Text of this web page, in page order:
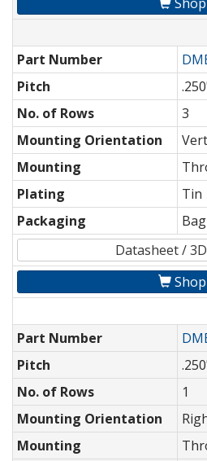
Shop
Part Number
Pitch
No. of Rows
3
Mounting Orientation
Mounting
Plating
Tin
Packaging
Bag
Datasheet /
Shop
Part Number
Pitch
No. of Rows
1
Mounting Orientation
Mounting